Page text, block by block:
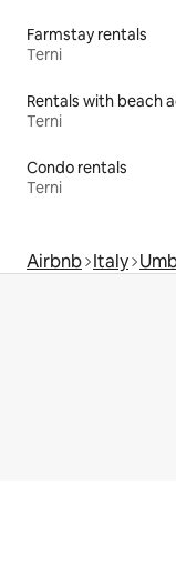
Farmstay rentals
Terni
Rentals with beach
Terni
Condo rentals
Terni
Airbnb Italy